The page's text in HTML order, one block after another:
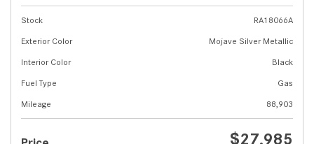
Stock
RA18066A
Exterior Color
Mojave Silver Metallic
Interior Color
Black
Fuel Type
Gas
Mileage
88,903
$27,985